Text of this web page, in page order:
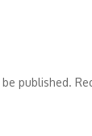
published.